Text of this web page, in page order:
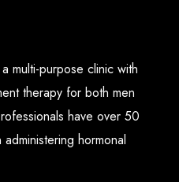
multi-purpose clinic with
therapy for both men
have over 50
hormonal